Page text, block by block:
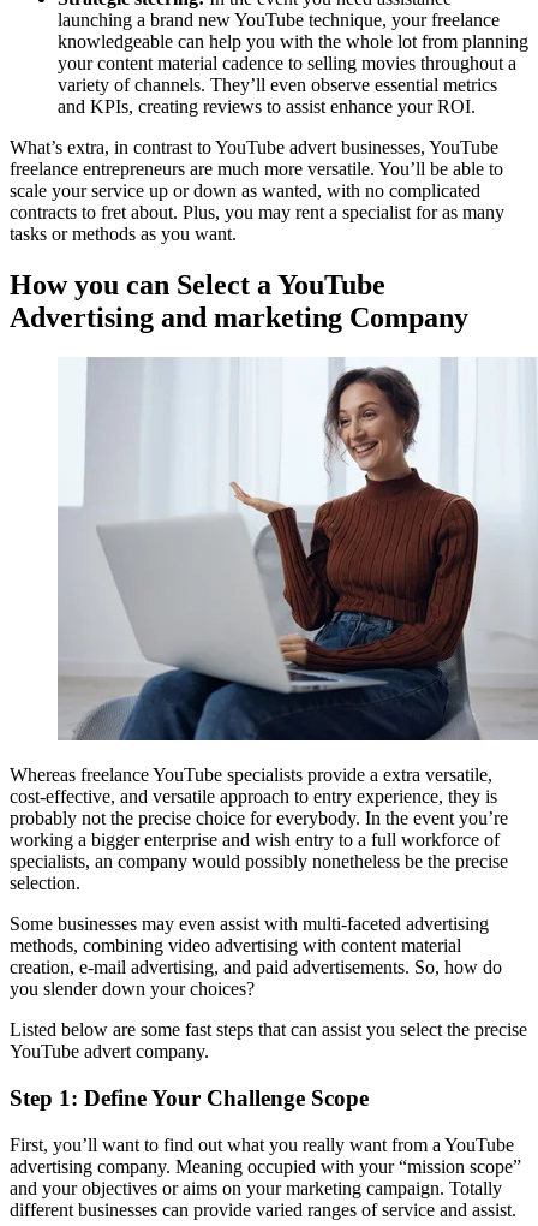
launching a brand new YouTube technique, your freelance
knowledgeable can help you with the whole lot from planning
your content material cadence to selling movies throughout a
variety of channels. They’ll even observe essential metrics
and KPIs, creating reviews to assist enhance your ROI.
What’s extra, in contrast to YouTube advert businesses, YouTube
freelance entrepreneurs are much more versatile. You’ll be able to
scale your service up or down as wanted, with no complicated
contracts to fret about. Plus, you may rent a specialist for as many
tasks or methods as you want.
How you can Select a YouTube
Advertising and marketing Company
Whereas freelance YouTube specialists provide a extra versatile,
cost-effective, and versatile approach to entry experience, they is
probably not the precise choice for everybody. In the event you’re
working a bigger enterprise and wish entry to a full workforce of
specialists, an company would possibly nonetheless be the precise
selection.
Some businesses may even assist with multi-faceted advertising
methods, combining video advertising with content material
creation, e-mail advertising, and paid advertisements. So, how do
you slender down your choices?
Listed below are some fast steps that can assist you select the precise
YouTube advert company.
Step 1: Define Your Challenge Scope
First, you’ll want to find out what you really want from a YouTube
advertising company. Meaning occupied with your “mission scope”
and your objectives or aims on your marketing campaign. Totally
different businesses can provide varied ranges of service and assist.